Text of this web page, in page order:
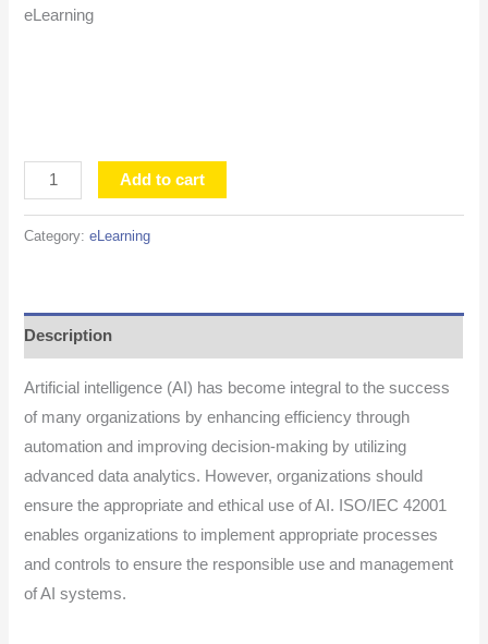
eLearning
Add to cart
Category:eLearning
Description
Artificial intelligence (AI) has become integral to the success
of many organizations by enhancing efficiency through
automation and improving decision-making by utilizing
advanced data analytics. However, organizations should
ensure the appropriate and ethical use of AI. ISO/IEC 42001
enables organizations to implement appropriate processes
and controls to ensure the responsible use and management
of AI systems.